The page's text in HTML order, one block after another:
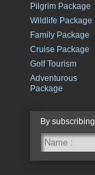
Pilgrim Package
Wildlife Package
Family Package
Cruise Package
Golf Tourism
Adventurous
Package
By